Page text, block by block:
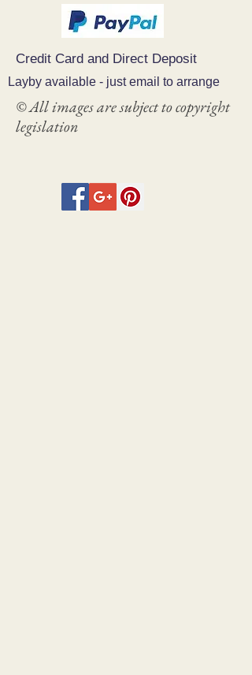
Credit Card and Direct Deposit
Layby available - just email to arrange
© All images are subject to copyright
legislation